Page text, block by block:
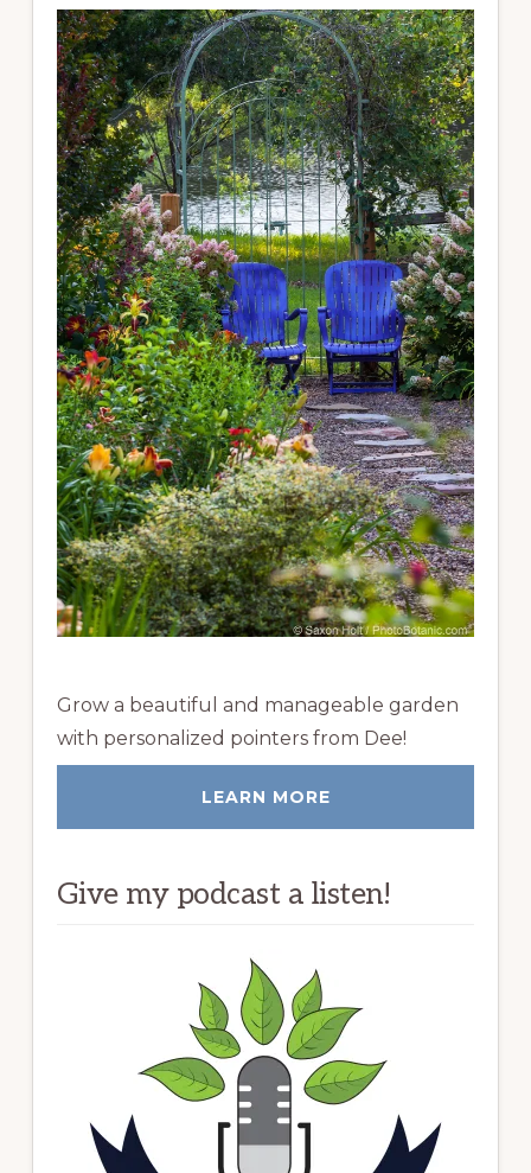
Grow a beautiful and manageable garden
with personalized pointers from Dee!
LEARN MORE
Give my podcast a listen!